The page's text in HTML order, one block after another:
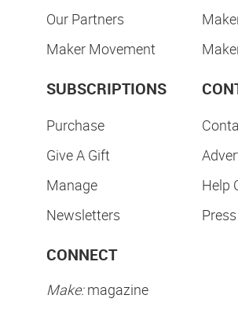
Our Partners
Maker Movement
SUBSCRIPTIONS
Purchase
Give A Gift
Manage
Newsletters
Help
Press
CONNECT
Make:magazine